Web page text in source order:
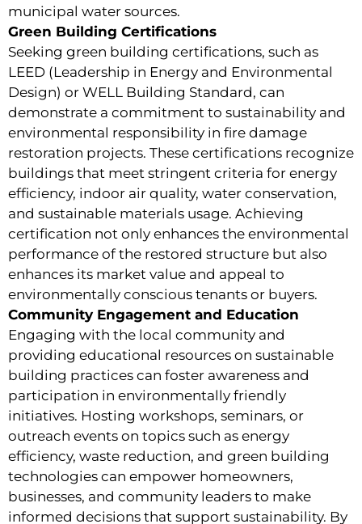
municipal water sources.
Green Building Certifications
Seeking green building certifications, such as
LEED (Leadership in Energy and Environmental
Design) or WELL Building Standard, can
demonstrate a commitment to sustainability and
environmental responsibility in fire damage
restoration projects. These certifications recognize
buildings that meet stringent criteria for energy
efficiency, indoor air quality, water conservation,
and sustainable materials usage. Achieving
certification not only enhances the environmental
performance of the restored structure but also
enhances its market value and appeal to
environmentally conscious tenants or buyers.
Community Engagement and Education
Engaging with the local community and
providing educational resources on sustainable
building practices can foster awareness and
participation in environmentally friendly
initiatives. Hosting workshops, seminars, or
outreach events on topics such as energy
efficiency, waste reduction, and green building
technologies can empower homeowners,
businesses, and community leaders to make
informed decisions that support sustainability. By